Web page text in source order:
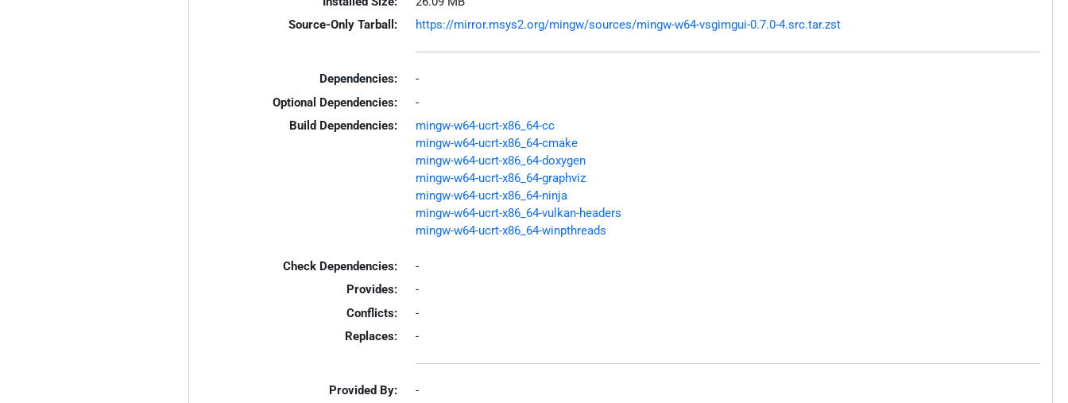
Source-Only Tarball:
https://mirror.msys2.org/mingw/sources/mingw-w64-vsgimgui-0.7.0-4.src.tar.zst
Dependencies:
-
Optional Dependencies:
-
Build Dependencies:
mingw-w64-ucrt-x86_64-cc
mingw-w64-ucrt-x86_64-cmake
mingw-w64-ucrt-x86_64-doxygen
mingw-w64-ucrt-x86_64-graphviz
mingw-w64-ucrt-x86_64-ninja
mingw-w64-ucrt-x86_64-vulkan-headers
mingw-w64-ucrt-x86_64-winpthreads
Check Dependencies:
-
Provides:
-
Conflicts:
-
Replaces:
-
Provided By:
-